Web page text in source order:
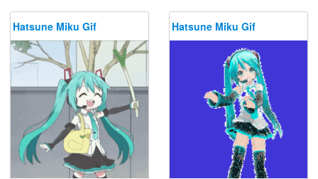
Hatsune Miku Gif Hatsune Miku Gif